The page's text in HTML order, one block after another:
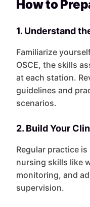
How to
1. Understand
Familiarize
OSCE, the skills
at each station.
guidelines and
scenarios.
2. Build Your
Regular practice
nursing skills like
monitoring, and
supervision.